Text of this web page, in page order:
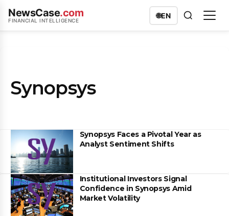
NewsCase.com
FINANCIAL INTELLIGENCE
🌐EN
Synopsys
Synopsys Faces a Pivotal Year as
Analyst Sentiment Shifts
Institutional Investors Signal
Confidence in Synopsys Amid
Market Volatility